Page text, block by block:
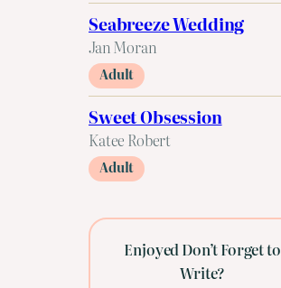
Seabreeze Wedding
Jan Moran
Adult
Sweet Obsession
Katee Robert
Adult
Enjoyed Don’t Forget to
Write?